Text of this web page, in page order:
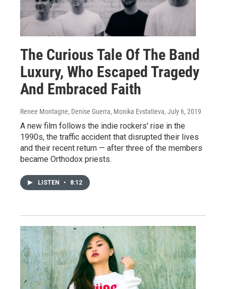
The Curious Tale Of The Band
Luxury, Who Escaped Tragedy
And Embraced Faith
Renee Montagne, Denise Guerra, Monika Evstatieva, July 6, 2019
A new film follows the indie rockers' rise in the
1990s, the traffic accident that disrupted their lives
and their recent return — after three of the members
became Orthodox priests.
LISTEN • 8:12